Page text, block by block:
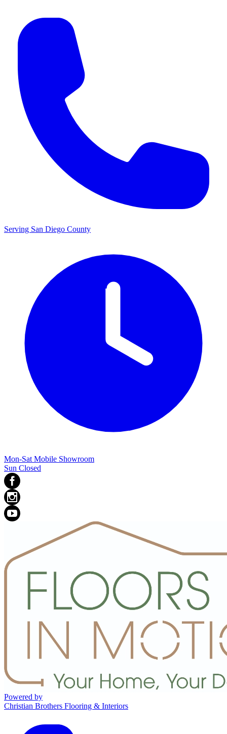
Serving San Diego County
Mon-Sat Mobile Showroom
Sun Closed
Powered by
Christian Brothers Flooring & Interiors